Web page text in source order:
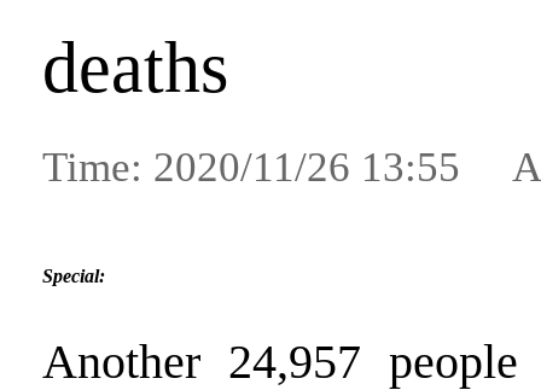
deaths
Time: 2020/11/26 13:55
Special:
Another 24,957